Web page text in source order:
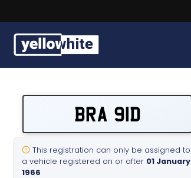
Our services
BRA 91D
This registration can only be assigned to
a vehicle registered on or after 01 January
1966